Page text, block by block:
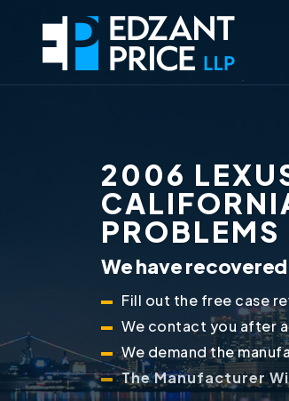
2006
PROBLEMS
We have
Fill out the free case
We contact you after
We demand the
The Manufacturer